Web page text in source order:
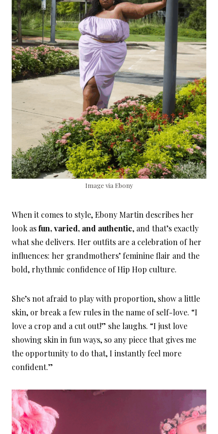
Image via Ebony
When it comes to style, Ebony Martin describes her
look asfun, varied, and authentic, and that’s exactly
what she delivers. Her outfits are a celebration of her
influences: her grandmothers’ feminine flair and the
bold, rhythmic confidence of Hip Hop culture.
She’s not afraid to play with proportion, show a little
skin, or break a few rules in the name of self-love. “I
love a crop and a cut out!” she laughs. “I just love
showing skin in fun ways, so any piece that gives me
the opportunity to do that, I instantly feel more
confident.”